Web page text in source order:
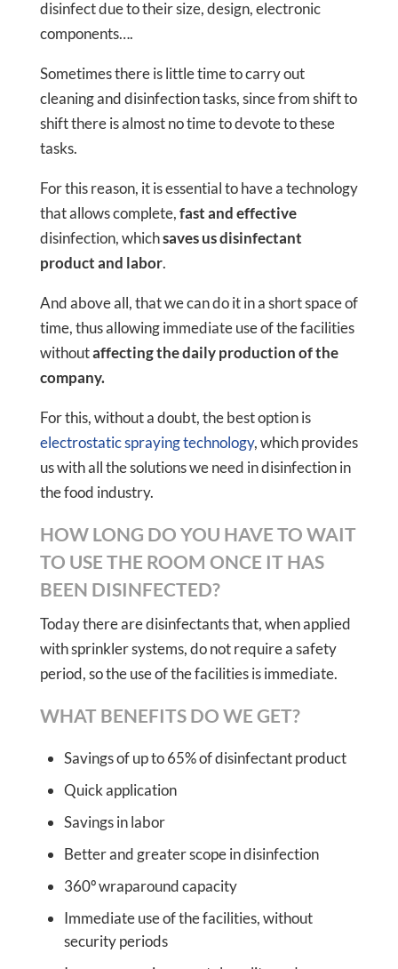
disinfect due to their size, design, electronic
components….
Sometimes there is little time to carry out
cleaning and disinfection tasks, since from shift to
shift there is almost no time to devote to these
tasks.
For this reason, it is essential to have a technology
that allows complete,fast and effective
disinfection, whichsaves us disinfectant
product and labor.
And above all, that we can do it in a short space of
time, thus allowing immediate use of the facilities
withoutaffecting the daily production of the
company.
For this, without a doubt, the best option is
electrostatic spraying technology, which provides
us with all the solutions we need in disinfection in
the food industry.
HOW LONG DO YOU HAVE TO WAIT
TO USE THE ROOM ONCE IT HAS
BEEN DISINFECTED?
Today there are disinfectants that, when applied
with sprinkler systems, do not require a safety
period, so the use of the facilities is immediate.
WHAT BENEFITS DO WE GET?
Savings of up to 65% of disinfectant product
Quick application
Savings in labor
Better and greater scope in disinfection
360º wraparound capacity
Immediate use of the facilities, without
security periods